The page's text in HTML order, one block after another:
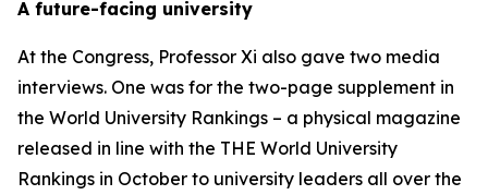
A future-facing university
At the Congress, Professor Xi also gave two media
interviews. One was for the two-page supplement in
the World University Rankings – a physical magazine
released in line with the THE World University
Rankings in October to university leaders all over the